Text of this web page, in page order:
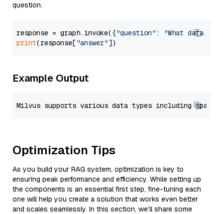
question.
response = graph.invoke({"question" :
"What data
print(response["answer"
Example Output
Optimization Tips
As you build your RAG system, optimization is key to
ensuring peak performance and efficiency. While setting up
the components is an essential first step, fine-tuning each
one will help you create a solution that works even better
and scales seamlessly. In this section, we’ll share some